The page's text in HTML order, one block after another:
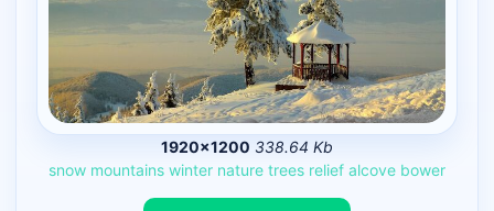
1920×1200 338.64 Kb
snow mountains winter nature trees relief alcove bower